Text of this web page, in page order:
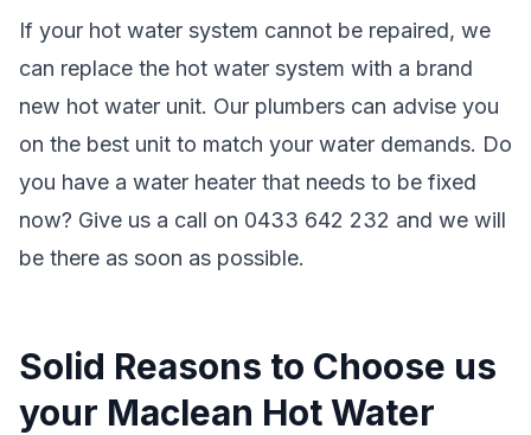
If your hot water system cannot be repaired, we
can replace the hot water system with a brand
new hot water unit. Our plumbers can advise you
on the best unit to match your water demands. Do
you have a water heater that needs to be fixed
now? Give us a call on 0433 642 232 and we will
be there as soon as possible.
Solid Reasons to Choose us
your Maclean Hot Water